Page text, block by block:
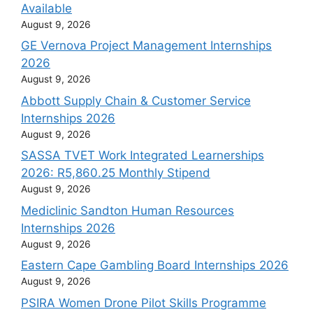
Available
August 9, 2026
GE Vernova Project Management Internships
2026
August 9, 2026
Abbott Supply Chain & Customer Service
Internships 2026
August 9, 2026
SASSA TVET Work Integrated Learnerships
2026: R5,860.25 Monthly Stipend
August 9, 2026
Mediclinic Sandton Human Resources
Internships 2026
August 9, 2026
Eastern Cape Gambling Board Internships 2026
August 9, 2026
PSIRA Women Drone Pilot Skills Programme